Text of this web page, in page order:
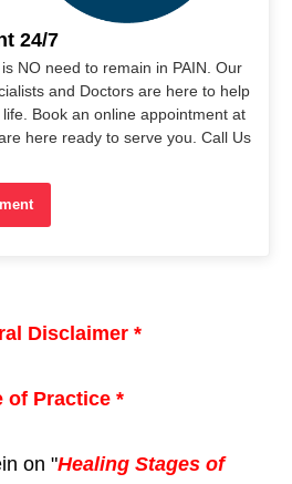
24/7
NO need to remain in PAIN. Our
and Doctors are here to help
Book an online appointment at
here ready to serve you. Call Us
Disclaimer *
of Practice *
on "Healing Stages of